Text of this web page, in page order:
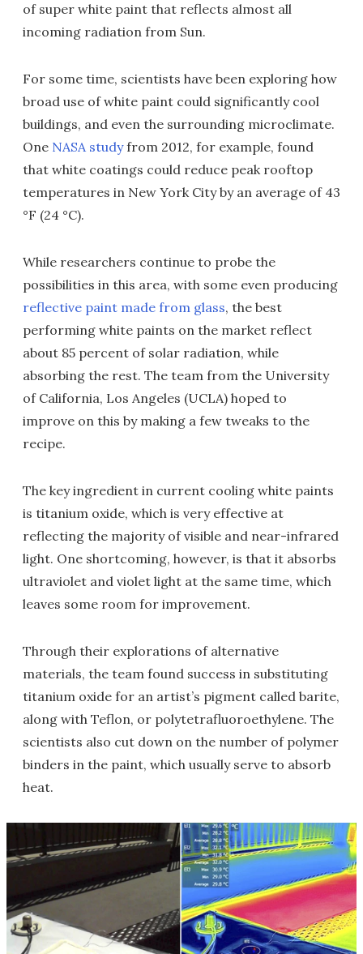
of super white paint that reflects almost all
incoming radiation from Sun.
For some time, scientists have been exploring how
broad use of white paint could significantly cool
buildings, and even the surrounding microclimate.
One NASA studyfrom 2012, for example, found
that white coatings could reduce peak rooftop
temperatures in New York City by an average of 43
°F (24 °C).
While researchers continue to probe the
possibilities in this area, with some even producing
reflective paint made from glass, the best
performing white paints on the market reflect
about 85 percent of solar radiation, while
absorbing the rest. The team from the University
of California, Los Angeles (UCLA) hoped to
improve on this by making a few tweaks to the
recipe.
The key ingredient in current cooling white paints
is titanium oxide, which is very effective at
reflecting the majority of visible and near-infrared
light. One shortcoming, however, is that it absorbs
ultraviolet and violet light at the same time, which
leaves some room for improvement.
Through their explorations of alternative
materials, the team found success in substituting
titanium oxide for an artist’s pigment called barite,
along with Teflon, or polytetrafluoroethylene. The
scientists also cut down on the number of polymer
binders in the paint, which usually serve to absorb
heat.